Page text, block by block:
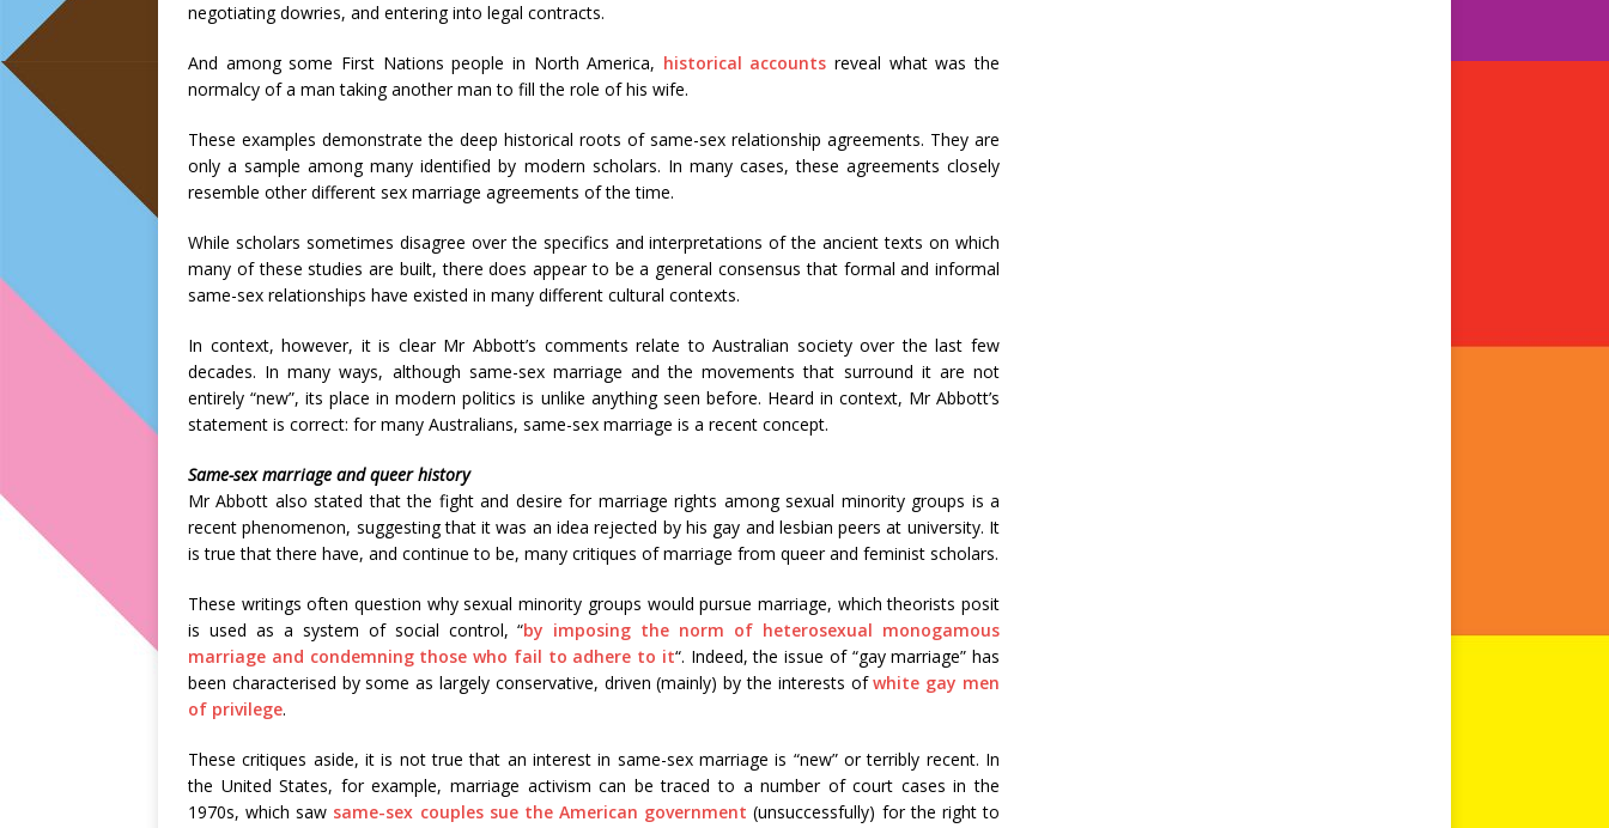
negotiating dowries, and entering into legal contracts.
And among some First Nations people in North America, historical accounts reveal what was the
normalcy of a man taking another man to fill the role of his wife.
These examples demonstrate the deep historical roots of same-sex relationship agreements. They are
only a sample among many identified by modern scholars. In many cases, these agreements closely
resemble other different sex marriage agreements of the time.
While scholars sometimes disagree over the specifics and interpretations of the ancient texts on which
many of these studies are built, there does appear to be a general consensus that formal and informal
same-sex relationships have existed in many different cultural contexts.
In context, however, it is clear Mr Abbott’s comments relate to Australian society over the last few
decades. In many ways, although same-sex marriage and the movements that surround it are not
entirely “new”, its place in modern politics is unlike anything seen before. Heard in context, Mr Abbott’s
statement is correct: for many Australians, same-sex marriage is a recent concept.
Same-sex marriage and queer history
Mr Abbott also stated that the fight and desire for marriage rights among sexual minority groups is a
recent phenomenon, suggesting that it was an idea rejected by his gay and lesbian peers at university. It
is true that there have, and continue to be, many critiques of marriage from queer and feminist scholars.
These writings often question why sexual minority groups would pursue marriage, which theorists posit
is used as a system of social control, “by imposing the norm of heterosexual monogamous
marriage and condemning those who fail to adhere to it“. Indeed, the issue of “gay marriage” has
been characterised by some as largely conservative, driven (mainly) by the interests ofwhite gay men
of privilege.
These critiques aside, it is not true that an interest in same-sex marriage is “new” or terribly recent. In
the United States, for example, marriage activism can be traced to a number of court cases in the
1970s, which saw same-sex couples sue the American government (unsuccessfully) for the right to